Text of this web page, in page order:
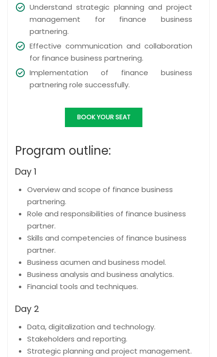
Understand strategic planning and project
management for finance business
partnering.
Effective communication and collaboration
for finance business partnering.
Implementation of finance business
partnering role successfully.
BOOK YOUR SEAT
Program outline:
Day 1
Overview and scope of finance business
partnering.
Role and responsibilities of finance business
partner.
Skills and competencies of finance business
partner.
Business acumen and business model.
Business analysis and business analytics.
Financial tools and techniques.
Day 2
Data, digitalization and technology.
Stakeholders and reporting.
Strategic planning and project management.